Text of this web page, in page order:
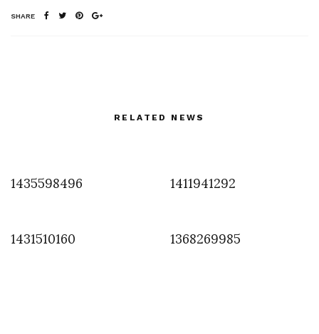
SHARE
RELATED NEWS
1435598496
1411941292
1431510160
1368269985